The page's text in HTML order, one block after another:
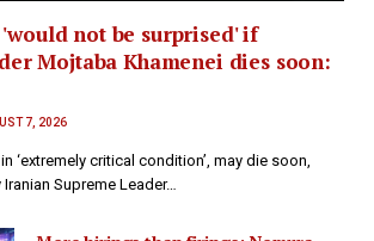
not be surprised' if
Mojtaba Khamenei dies soon:
7, 2026
‘extremely critical condition’, may die soon,
Supreme Leader…